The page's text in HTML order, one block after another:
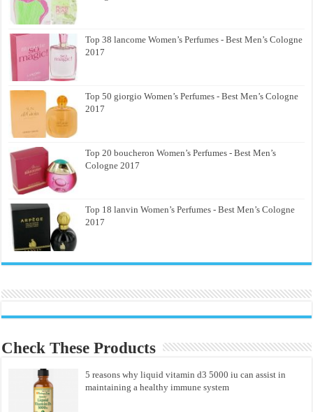
Top 38 lancome Women’s Perfumes - Best Men’s Cologne
2017
Top 50 giorgio Women’s Perfumes - Best Men’s Cologne
2017
Top 20 boucheron Women’s Perfumes - Best Men’s
Cologne 2017
Top 18 lanvin Women’s Perfumes - Best Men’s Cologne
2017
Check These Products
5 reasons why liquid vitamin d3 5000 iu can assist in
maintaining a healthy immune system